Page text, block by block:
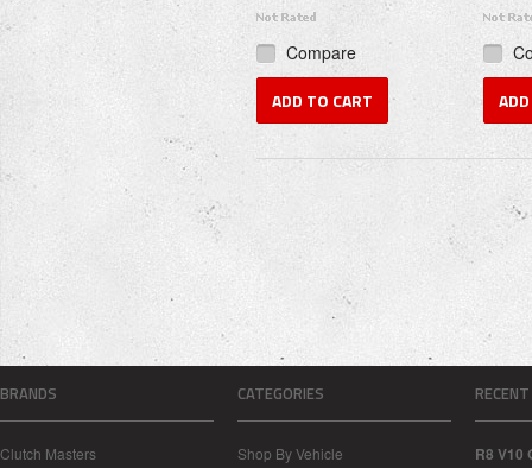
Compare
ADD TO CART
BRANDS
Clutch Masters
CATEGORIES
Shop By Vehicle
R8 V10